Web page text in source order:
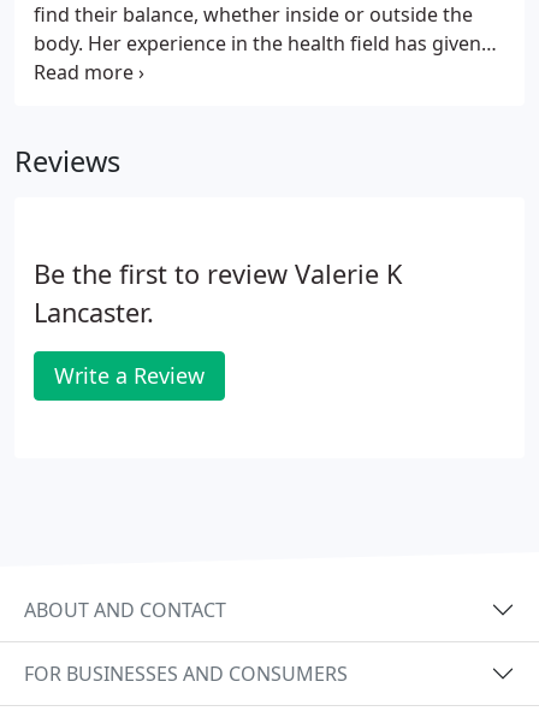
find their balance, whether inside or outside the
body. Her experience in the health field has given
her the knowledge and abilities to perform certain
Reviews
Be the first to review Valerie K
Lancaster.
Write a Review
ABOUT AND CONTACT
FOR BUSINESSES AND CONSUMERS